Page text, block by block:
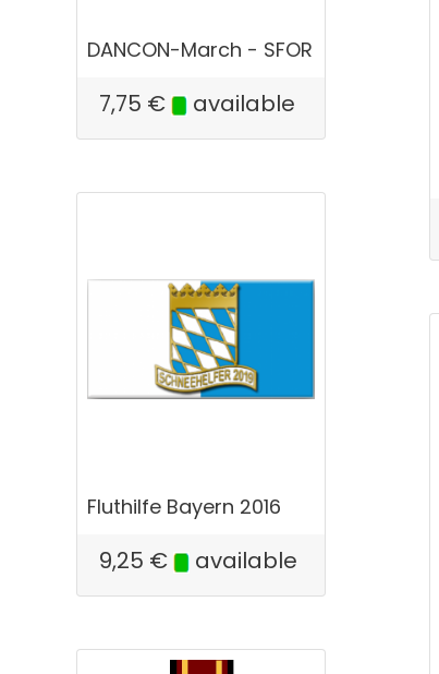
DANCON-March - SFOR
7,75 € available
Fluthilfe Bayern 2016
9,25 € available